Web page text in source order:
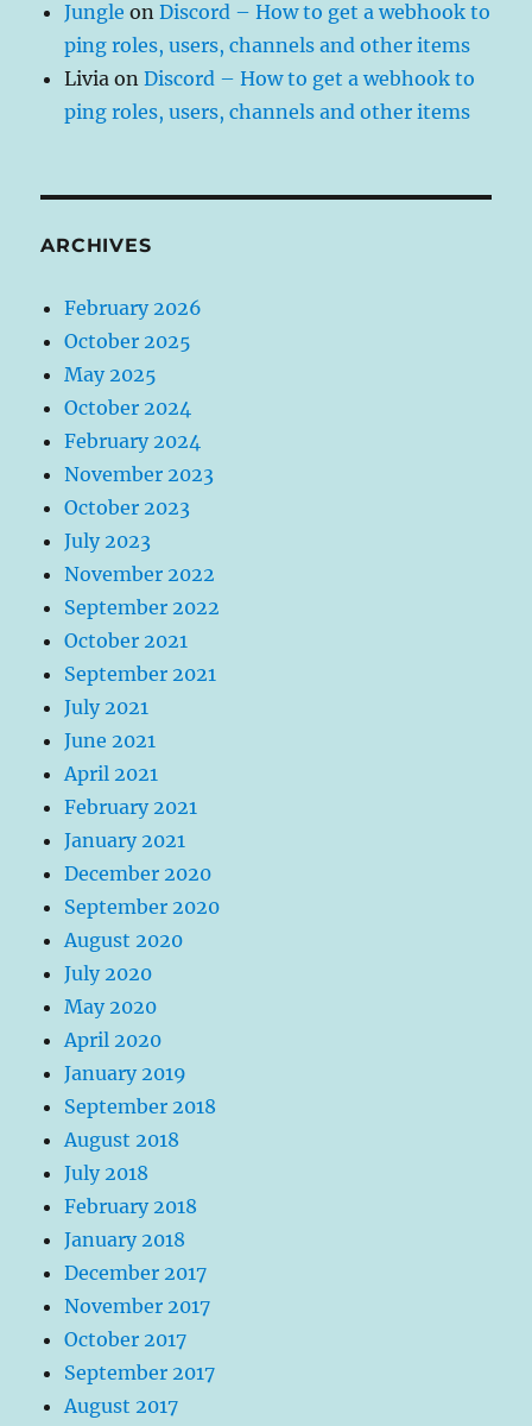
Jungle onDiscord – How to get a webhook to
ping roles, users, channels and other items
Livia onDiscord – How to get a webhook to
ping roles, users, channels and other items
ARCHIVES
February 2026
October 2025
May 2025
October 2024
February 2024
November 2023
October 2023
July 2023
November 2022
September 2022
October 2021
September 2021
July 2021
June 2021
April 2021
February 2021
January 2021
December 2020
September 2020
August 2020
July 2020
May 2020
April 2020
January 2019
September 2018
August 2018
July 2018
February 2018
January 2018
December 2017
November 2017
October 2017
September 2017
August 2017